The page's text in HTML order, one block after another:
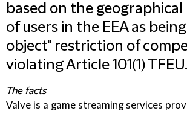
based on the
of users in the EEA as
object" restriction of
violating Article 101(1) TFEU.
The facts
Valve is a game streaming services